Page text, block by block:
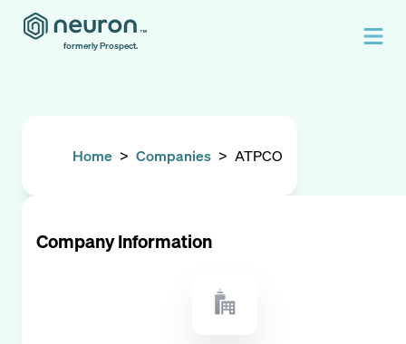
formerly Prospect.
Home > Companies > ATPCO
Company Information